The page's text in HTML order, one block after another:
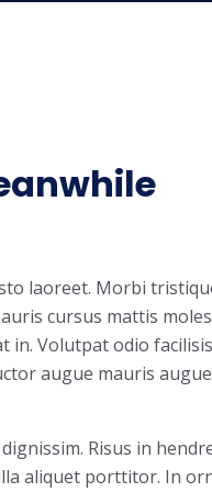
laoreet. Morbi
cursus mattis
Volutpat odio
augue mauris
Risus in
aliquet porttitor. In